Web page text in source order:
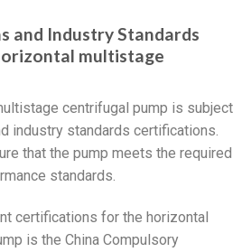
and Industry Standards
multistage
centrifugal pump is subject
industry standards certifications.
that the pump meets the required
standards.
certifications for the horizontal
is the China Compulsory